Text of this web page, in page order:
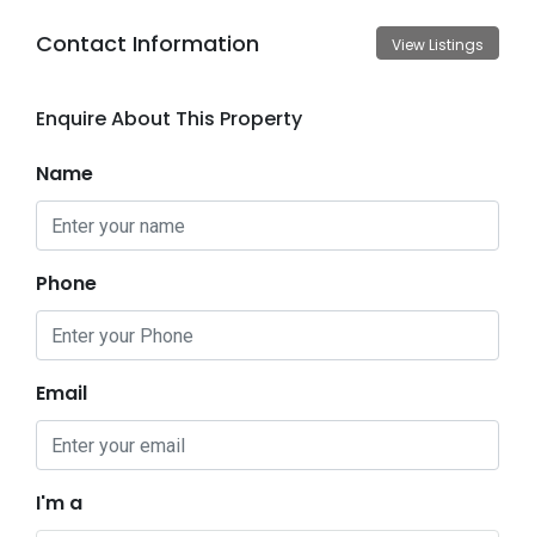
Contact Information View Listings
Enquire About This Property
Name
Phone
Email
I'm a